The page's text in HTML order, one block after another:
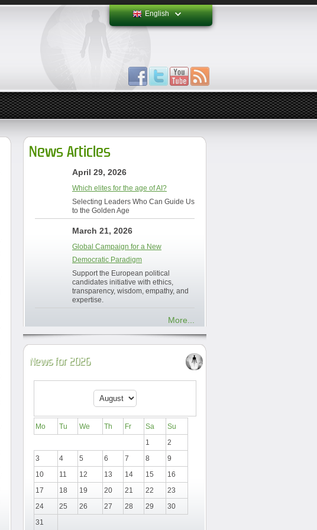
English
News Articles
April 29, 2026
Which elites for the age of AI?
Selecting Leaders Who Can Guide Us
to the Golden Age
March 21, 2026
Global Campaign for a New
Democratic Paradigm
Support the European political
candidates initiative with ethics,
transparency, wisdom, empathy, and
expertise.
More...
News for 2026
Mo Tu We Th Fr Sa
Su
1
2
3
4 5 6 7 8
9
10
11 12 13 14 15
16
17
18 19 20 21 22
23
24
25 26 27 28 29
30
31